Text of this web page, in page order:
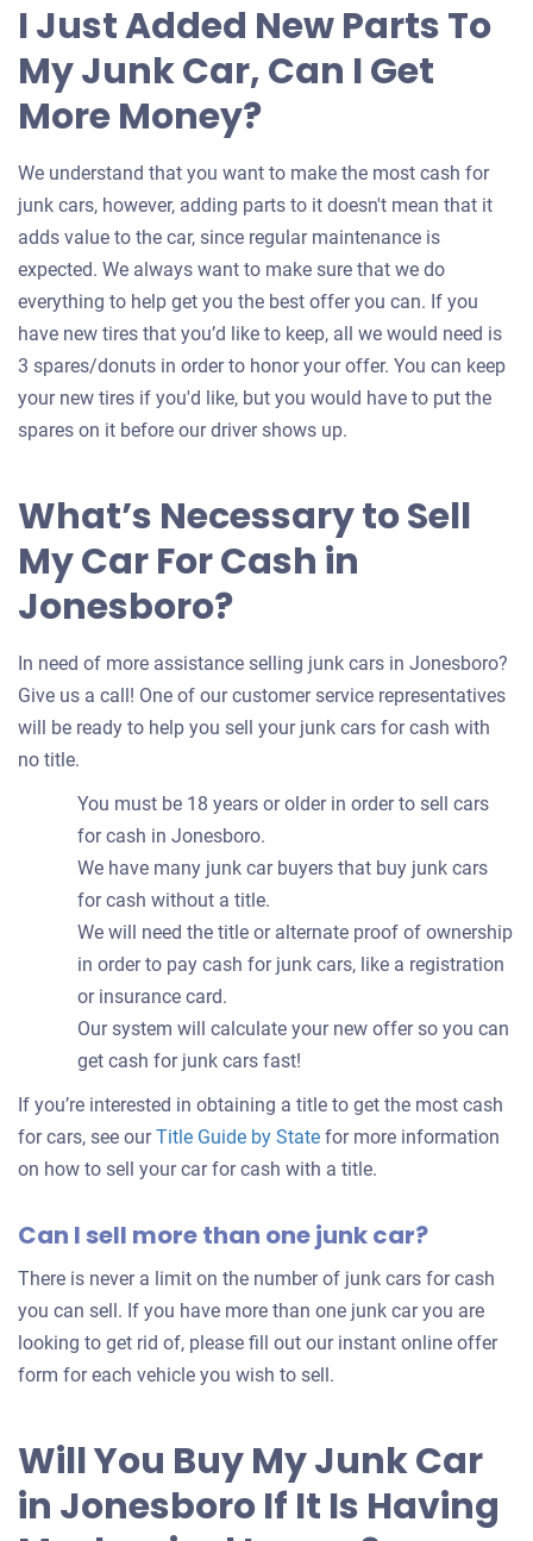
I Just Added New Parts To
My Junk Car, Can I Get
More Money?
We understand that you want to make the most cash for
junk cars, however, adding parts to it doesn't mean that it
adds value to the car, since regular maintenance is
expected. We always want to make sure that we do
everything to help get you the best offer you can. If you
have new tires that you’d like to keep, all we would need is
3 spares/donuts in order to honor your offer. You can keep
your new tires if you'd like, but you would have to put the
spares on it before our driver shows up.
What’s Necessary to Sell
My Car For Cash in
Jonesboro?
In need of more assistance selling junk cars in Jonesboro?
Give us a call! One of our customer service representatives
will be ready to help you sell your junk cars for cash with
no title.
You must be 18 years or older in order to sell cars
for cash in Jonesboro.
We have many junk car buyers that buy junk cars
for cash without a title.
We will need the title or alternate proof of ownership
in order to pay cash for junk cars, like a registration
or insurance card.
Our system will calculate your new offer so you can
get cash for junk cars fast!
If you’re interested in obtaining a title to get the most cash
for cars, see ourTitle Guide by State for more information
on how to sell your car for cash with a title.
Can I sell more than one junk car?
There is never a limit on the number of junk cars for cash
you can sell. If you have more than one junk car you are
looking to get rid of, please fill out our instant online offer
form for each vehicle you wish to sell.
Will You Buy My Junk Car
in Jonesboro If It Is Having